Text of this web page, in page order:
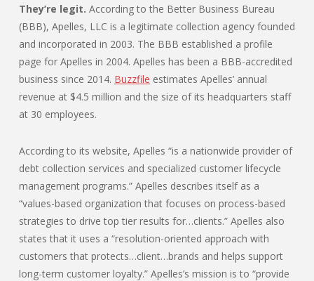
They’re legit. According to the Better Business Bureau
(BBB), Apelles, LLC is a legitimate collection agency founded
and incorporated in 2003. The BBB established a profile
page for Apelles in 2004. Apelles has been a BBB-accredited
business since 2014. Buzzfile estimates Apelles’ annual
revenue at $4.5 million and the size of its headquarters staff
at 30 employees.
According to its website, Apelles “is a nationwide provider of
debt collection services and specialized customer lifecycle
management programs.” Apelles describes itself as a
“values-based organization that focuses on process-based
strategies to drive top tier results for…clients.” Apelles also
states that it uses a “resolution-oriented approach with
customers that protects…client…brands and helps support
long-term customer loyalty.” Apelles’s mission is to “provide